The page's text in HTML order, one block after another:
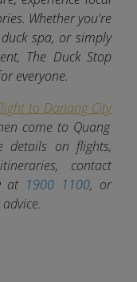
Whether you're
spa, or simply
The Duck Stop
everyone.
to Danang City
come to Quang
details on flights,
contact
at 1900 1100, or